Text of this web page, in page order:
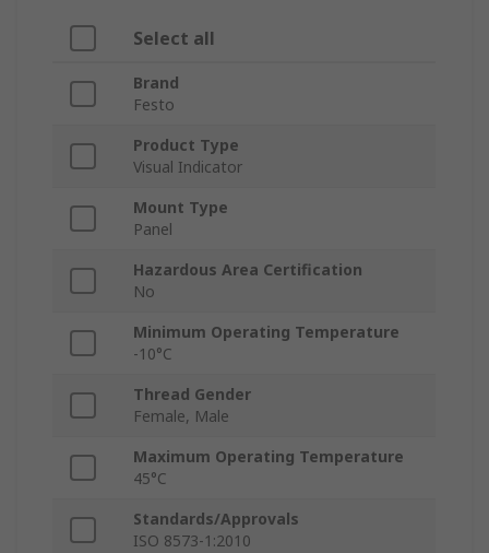
Select all
Brand
Festo
Product Type
Visual Indicator
Mount Type
Panel
Hazardous Area Certification
No
Minimum Operating Temperature
-10°C
Thread Gender
Female, Male
Maximum Operating Temperature
45°C
Standards/Approvals
ISO 8573-1:2010